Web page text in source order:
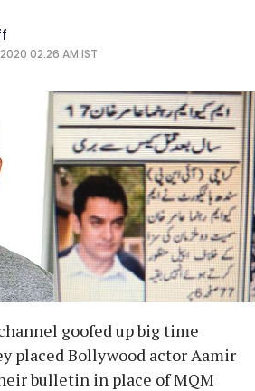
02:26 AM IST
goofed up big time
placed Bollywood actor Aamir
bulletin in place of MQM